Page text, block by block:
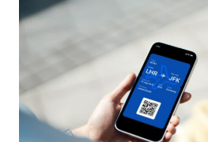
ENOUGH
KNOW
THESE
10